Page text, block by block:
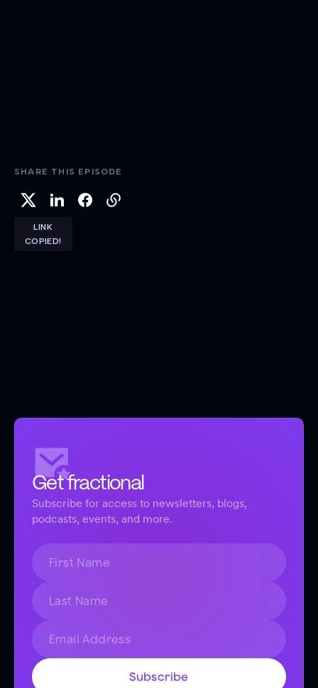
SHARE THIS EPISODE
LINK
COPIED!
Get fractional
Subscribe for access to newsletters, blogs,
podcasts, events, and more.